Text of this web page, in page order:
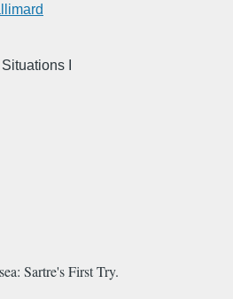
Situations I
Sartre's First Try.